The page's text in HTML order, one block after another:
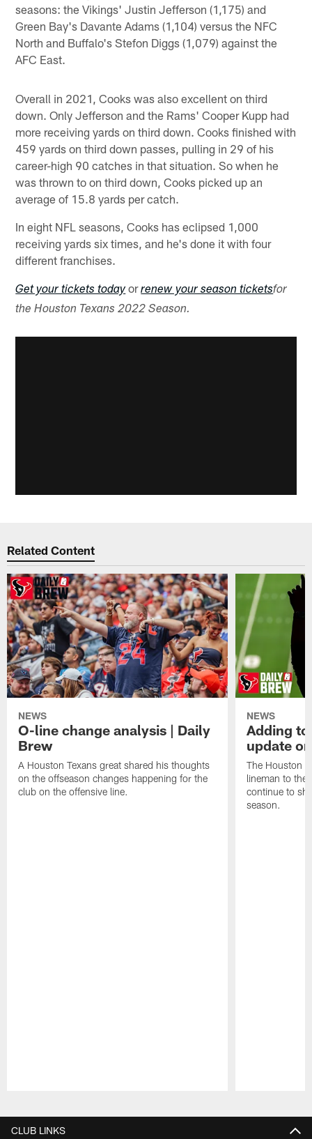
seasons: the Vikings' Justin Jefferson (1,175) and
Green Bay's Davante Adams (1,104) versus the NFC
North and Buffalo's Stefon Diggs (1,079) against the
AFC East.
Overall in 2021, Cooks was also excellent on third
down. Only Jefferson and the Rams' Cooper Kupp had
more receiving yards on third down. Cooks finished with
459 yards on third down passes, pulling in 29 of his
career-high 90 catches in that situation. So when he
was thrown to on third down, Cooks picked up an
average of 15.8 yards per catch.
In eight NFL seasons, Cooks has eclipsed 1,000
receiving yards six times, and he's done it with four
different franchises.
Get your tickets todayorrenew your season ticketsfor
the Houston Texans 2022 Season.
Related Content
NEWS
O-line change analysis | Daily
Brew
A Houston Texans great shared his thoughts
on the offseason changes happening for the
club on the offensive line.
NEWS
Adding
update
The Houston
lineman to the
continue to
season.
CLUB LINKS